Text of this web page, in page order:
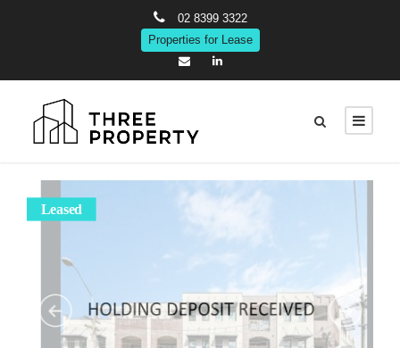
02 8399 3322
Properties for Lease
Leased